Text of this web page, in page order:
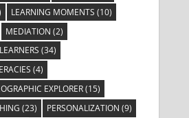
LEARNING MOMENTS (10)
MEDIATION (2)
(34)
(4)
EXPLORER(15)
(23) PERSONALIZATION (9)